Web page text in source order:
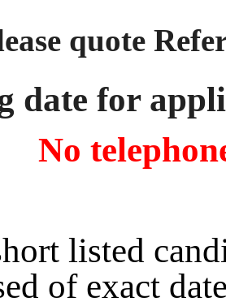
quote
date for
No
listed
of exact